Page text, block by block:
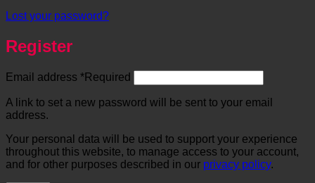
Lost your password?
Register
Email address *Required
A link to set a new password will be sent to your email
address.
Your personal data will be used to support your experience
throughout this website, to manage access to your account,
and for other purposes described in our privacy policy.